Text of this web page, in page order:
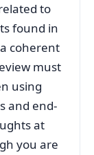
to
found in
coherent
must
using
and end-
at
you are